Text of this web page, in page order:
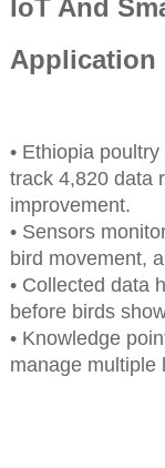
IoT And
Application
• Ethiopia
track 4,820 data
improvement.
• Sensors
bird movement,
• Collected data
before birds
• Knowledge
manage multiple